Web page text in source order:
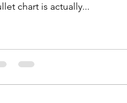
chart is actually...